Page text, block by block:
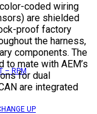
– RPM
UP
coded wiring
are shielded
proof factory
the harness,
components. The
to mate with AEM’s
for dual
are integrated